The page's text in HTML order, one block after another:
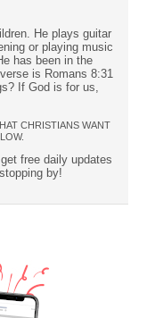
He plays guitar
or playing music
has been in the
is Romans 8:31
If God is for us,
CHRISTIANS WANT
free daily updates
by!